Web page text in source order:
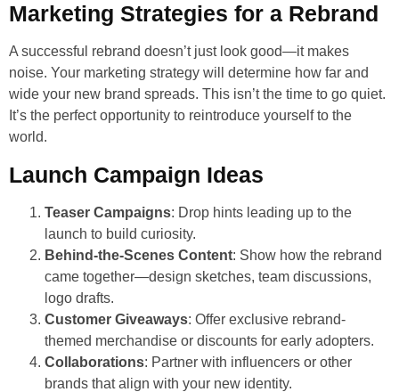
Marketing Strategies for a Rebrand
A successful rebrand doesn’t just look good—it makes
noise. Your marketing strategy will determine how far and
wide your new brand spreads. This isn’t the time to go quiet.
It’s the perfect opportunity to reintroduce yourself to the
world.
Launch Campaign Ideas
Teaser Campaigns: Drop hints leading up to the
launch to build curiosity.
Behind-the-Scenes Content: Show how the rebrand
came together—design sketches, team discussions,
logo drafts.
Customer Giveaways: Offer exclusive rebrand-
themed merchandise or discounts for early adopters.
Collaborations: Partner with influencers or other
brands that align with your new identity.